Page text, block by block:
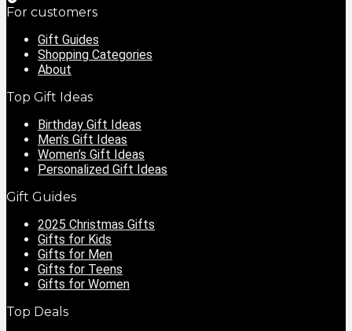
For customers
Gift Guides
Shopping Categories
About
Top Gift Ideas
Birthday Gift Ideas
Men’s Gift Ideas
Women’s Gift Ideas
Personalized Gift Ideas
Gift Guides
2025 Christmas Gifts
Gifts for Kids
Gifts for Men
Gifts for Teens
Gifts for Women
Top Deals